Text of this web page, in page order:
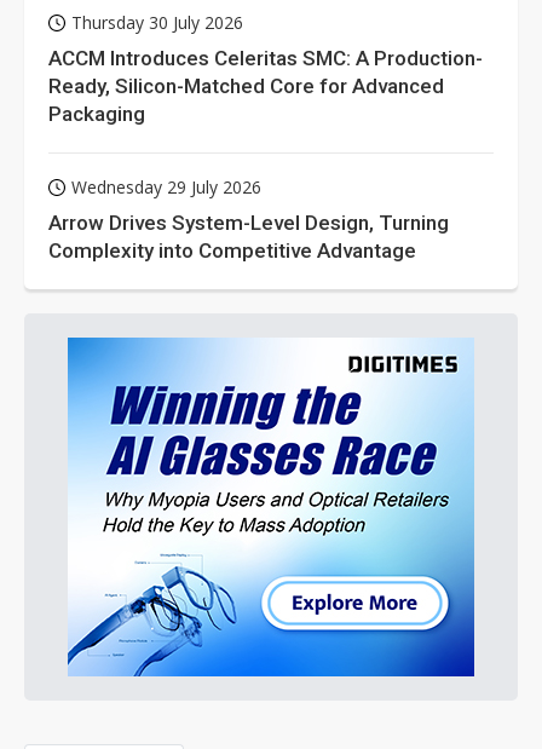
Thursday 30 July 2026
ACCM Introduces Celeritas SMC: A Production-
Ready, Silicon-Matched Core for Advanced
Packaging
Wednesday 29 July 2026
Arrow Drives System-Level Design, Turning
Complexity into Competitive Advantage